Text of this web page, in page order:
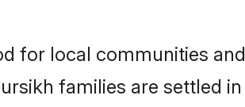
for local communities
families are settled